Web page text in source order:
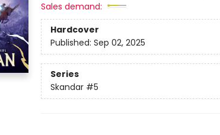
Sales demand:
Hardcover
Published: Sep 02, 2025
Series
Skandar #5